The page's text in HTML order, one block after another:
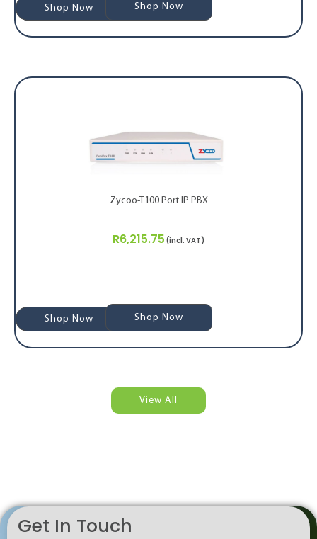
Shop Now
Shop Now Shop Now
Zycoo-T100 Port IP PBX
R6,215.75 (incl. VAT)
Shop Now
Shop Now Shop Now
View All
Get In Touch